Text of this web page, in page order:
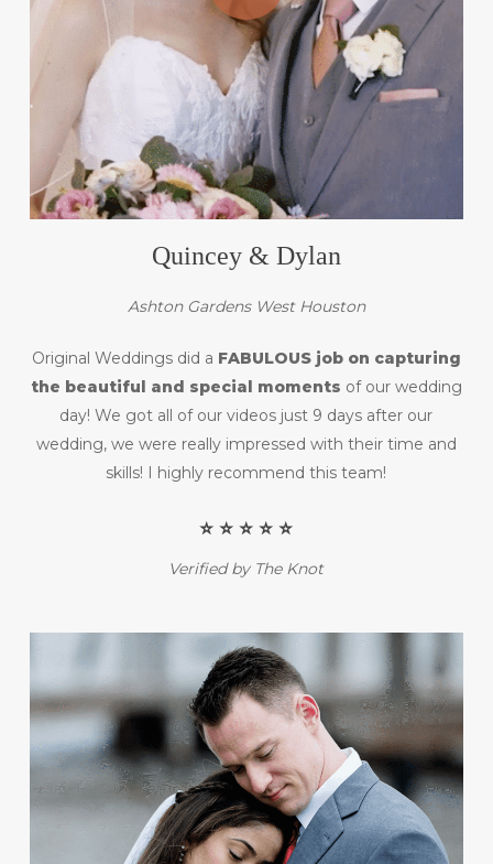
Quincey & Dylan
Ashton Gardens West Houston
Original Weddings did a FABULOUS job on capturing
the beautiful and special moments of our wedding
day! We got all of our videos just 9 days after our
wedding, we were really impressed with their time and
skills! I highly recommend this team!
⭐️ ⭐️ ⭐️ ⭐️ ⭐️
Verified by The Knot